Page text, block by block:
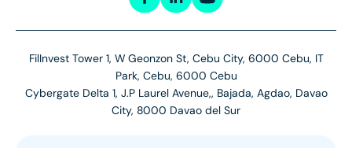
FilInvest Tower 1, W Geonzon St, Cebu City, 6000 Cebu, IT
Park, Cebu, 6000 Cebu
Cybergate Delta 1, J.P Laurel Avenue,, Bajada, Agdao, Davao
City, 8000 Davao del Sur